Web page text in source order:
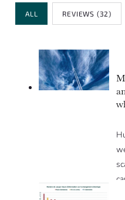
Post type
ALL REVIEWS (32)